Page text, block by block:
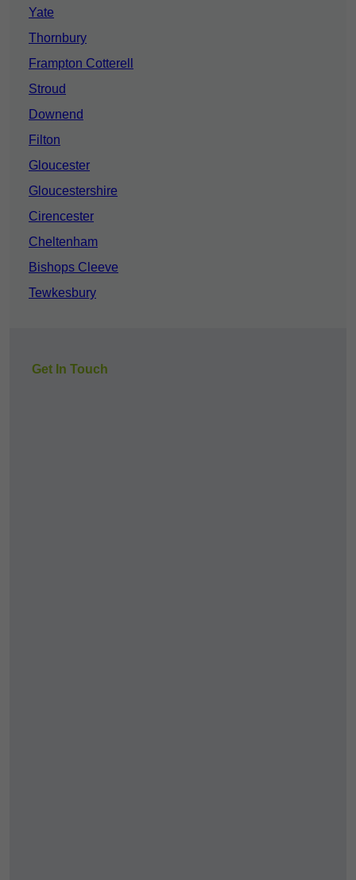
Yate
Thornbury
Frampton Cotterell
Stroud
Downend
Filton
Gloucester
Gloucestershire
Cirencester
Cheltenham
Bishops Cleeve
Tewkesbury
Get In Touch